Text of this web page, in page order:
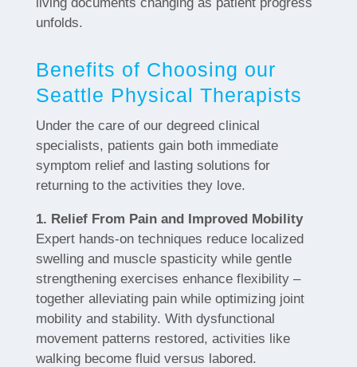
unfolds.
Benefits of Choosing our
Seattle Physical Therapists
Under the care of our degreed clinical
specialists, patients gain both immediate
symptom relief and lasting solutions for
returning to the activities they love.
1. Relief From Pain and Improved Mobility
Expert hands-on techniques reduce localized
swelling and muscle spasticity while gentle
strengthening exercises enhance flexibility –
together alleviating pain while optimizing joint
mobility and stability. With dysfunctional
movement patterns restored, activities like
walking become fluid versus labored.